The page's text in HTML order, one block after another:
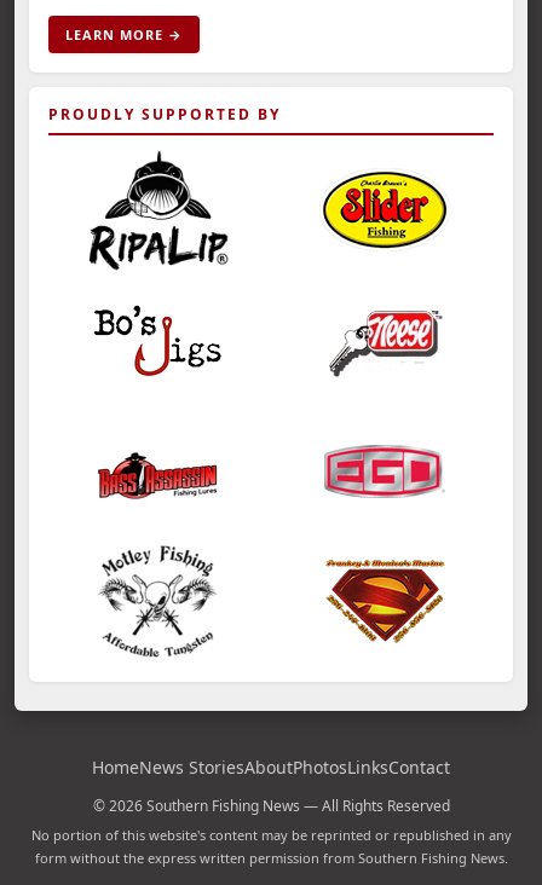
LEARN MORE →
PROUDLY SUPPORTED BY
HomeNews StoriesAboutPhotosLinksContact
© 2026 Southern Fishing News — All Rights Reserved
No portion of this website's content may be reprinted or republished in any
form without the express written permission from Southern Fishing News.